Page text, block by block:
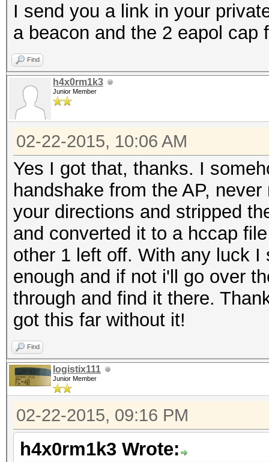
I send you a link in your
a beacon and the 2 eapol cap
Find
h4x0rm1k3
Junior Member
02-22-2015, 10:06 AM
Yes I got that, thanks. I
handshake from the AP,
your directions and stripped
and converted it to a hccap
other 1 left off. With any luck
enough and if not i'll go over
through and find it there.
got this far without it!
Find
logistix111
Junior Member
02-22-2015, 09:16 PM
h4x0rm1k3 Wrote: